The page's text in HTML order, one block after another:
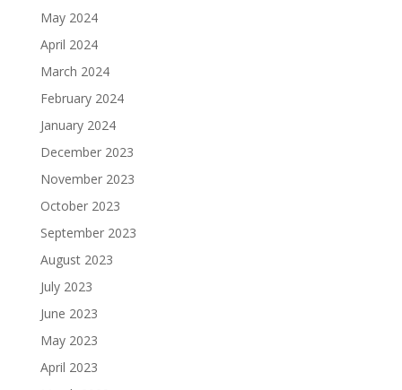
May 2024
April 2024
March 2024
February 2024
January 2024
December 2023
November 2023
October 2023
September 2023
August 2023
July 2023
June 2023
May 2023
April 2023